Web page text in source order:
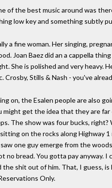
of the best music around was
low key and something subtly
a fine woman. Her singing,
Joan Baez did an a cappella
She is polished and very heavy.
Crosby, Stills & Nash - you've
on, the Esalen people are also
might get the idea that they are
The show was four bucks,
on the rocks along Highway
one guy emerge from the
no bread. You gotta pay anyway.
the shit out of him. That, I guess,
Only.